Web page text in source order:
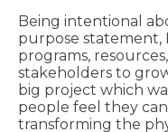
Being intentional
purpose statement,
programs,
stakeholders to
big project which
people feel they
transforming the